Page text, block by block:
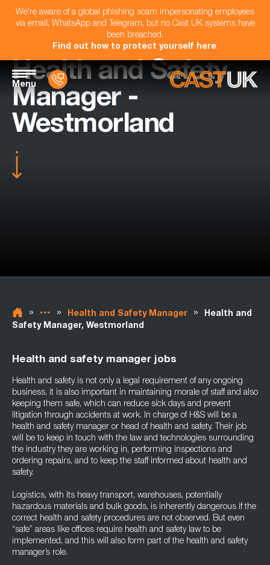
We're aware of a global phishing scam impersonating employees
via email, WhatsApp and Telegram, but no Cast UK systems have
been breached.
Find out how to protect yourself here.
Menu
Health and Safety
Manager -
Westmorland
» » Health and Safety Manager »
Health and
Safety Manager, Westmorland
Health and safety manager jobs
Health and safety is not only a legal requirement of any ongoing
business, it is also important in maintaining morale of staff and also
keeping them safe, which can reduce sick days and prevent
litigation through accidents at work. In charge of H&S will be a
health and safety manager or head of health and safety. Their job
will be to keep in touch with the law and technologies surrounding
the industry they are working in, performing inspections and
ordering repairs, and to keep the staff informed about health and
safety.
Logistics, with its heavy transport, warehouses, potentially
hazardous materials and bulk goods, is inherently dangerous if the
correct health and safety procedures are not observed. But even
“safe” areas like offices require health and safety law to be
implemented, and this will also form part of the health and safety
manager’s role.